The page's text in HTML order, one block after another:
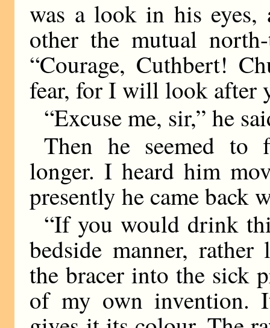
was a look in his eyes,
other the mutual
“Courage, Cuthbert!
fear, for I will look after
“Excuse me, sir,” he
Then he seemed to
longer. I heard him
presently he came back
“If you would drink
bedside manner,
the bracer into the sick
of my own invention.